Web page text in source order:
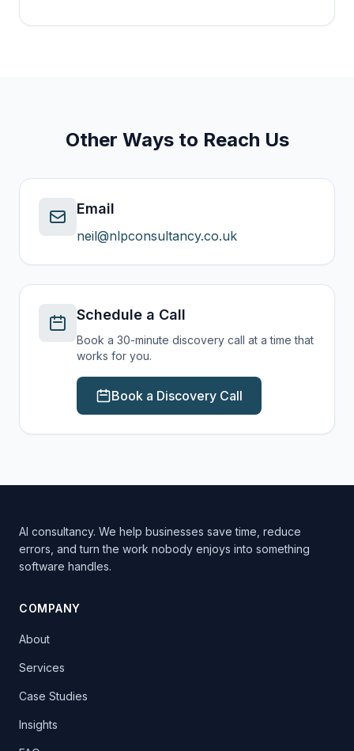
Other Ways to Reach Us
Email
neil@nlpconsultancy.co.uk
Schedule a Call
Book a 30-minute discovery call at a time that
works for you.
Book a Discovery Call
AI consultancy. We help businesses save time, reduce
errors, and turn the work nobody enjoys into something
software handles.
COMPANY
About
Services
Case Studies
Insights